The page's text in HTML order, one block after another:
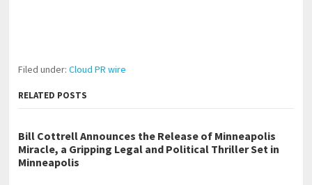
Filed under:Cloud PR wire
RELATED POSTS
Bill Cottrell Announces the Release of Minneapolis
Miracle, a Gripping Legal and Political Thriller Set in
Minneapolis